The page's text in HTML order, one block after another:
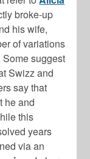
broke-up
his wife,
of variations
suggest
Swizz and
say that
he and
this
years
via an